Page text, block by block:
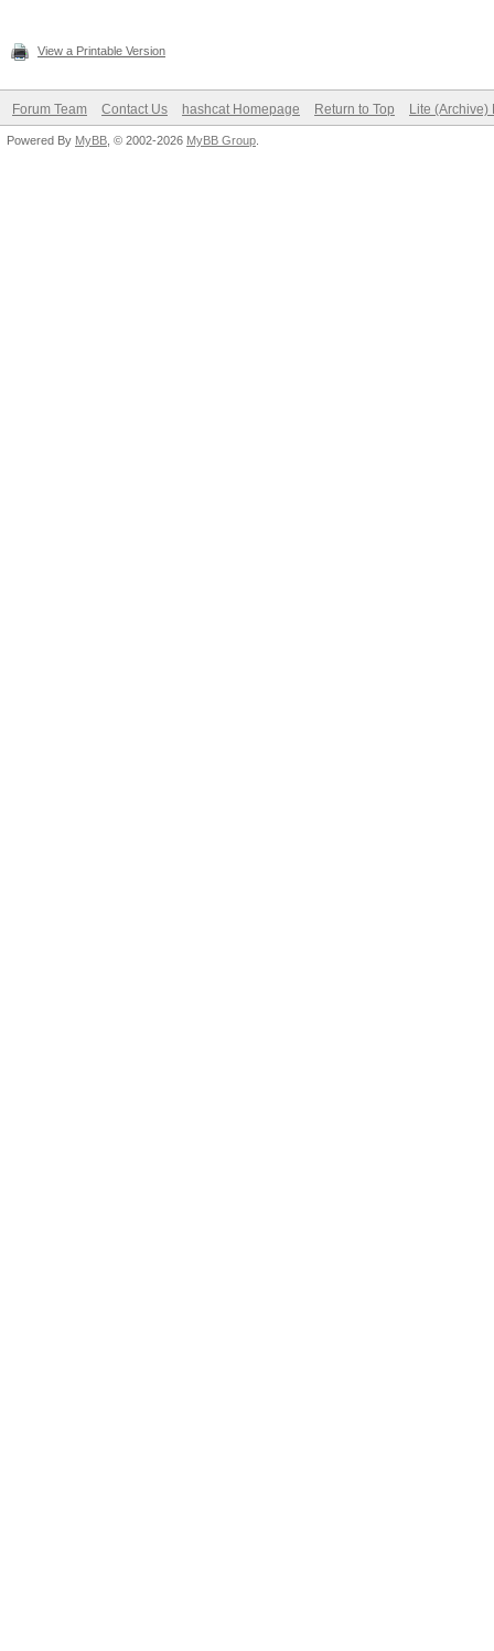
View a Printable Version
Forum Team Contact Us hashcat Homepage Return to Top Lite (Archive)
Powered By MyBB , © 2002-2026 MyBB Group